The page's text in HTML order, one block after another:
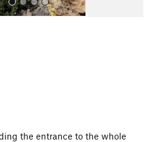
the entrance to the whole